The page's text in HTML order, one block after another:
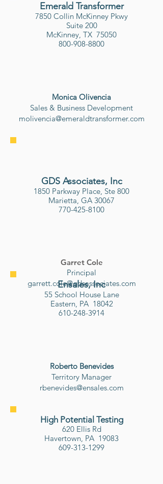
Emerald Transformer
7850 Collin McKinney Pkwy
Suite 200
McKinney, TX 75050
800-908-8800
Monica Olivencia
Sales & Business Development
molivencia@emeraldtransformer.com
GDS Associates, Inc
1850 Parkway Place, Ste 800
Marietta, GA 30067
770-425-8100
Garret Cole
Principal
garrett.cole@gdsassociates.com
Ensales, Inc
55 School House Lane
Eastern, PA 18042
610-248-3914
Roberto Benevides
​Territory Manager
rbenevides@ensales.com
High Potential Testing
620 Ellis Rd​
Havertown, PA 19083
609-313-1299